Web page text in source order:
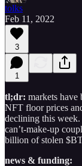
tolks
Feb 11, 2022
3
1
tl;dr: markets have
NFT floor prices
declining this
can’t-make-up
billion of stolen
news & funding: